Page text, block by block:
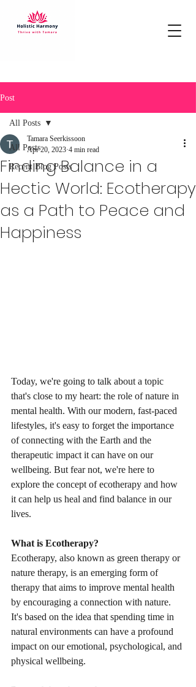
Post
All Posts
Recent Blog Posts
All Posts
Finding Balance in a
Hectic World: Ecotherapy
as a Path to Peace and
Happiness
Tamara Seerkissoon
Apr 20, 2023 4 min read
Today, we're going to talk about a topic
that's close to my heart: the role of nature in
mental health. With our modern, fast-paced
lifestyles, it's easy to forget the importance
of connecting with the Earth and the
therapeutic impact it can have on our
wellbeing. But fear not, we're here to
explore the concept of ecotherapy and how
it can help us heal and find balance in our
lives.
What is Ecotherapy?
Ecotherapy, also known as green therapy or
nature therapy, is an emerging form of
therapy that aims to improve mental health
by encouraging a connection with nature.
It's based on the idea that spending time in
natural environments can have a profound
impact on our emotional, psychological, and
physical wellbeing.